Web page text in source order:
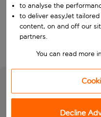
to analyse the
to deliver easyJet
content, on and off our
partners.
You can read more
Decline